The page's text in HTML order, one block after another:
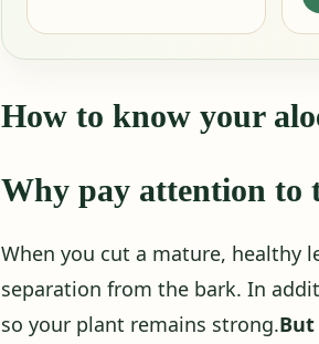
How to know your
Why pay attention to
When you cut a mature, healthy
separation from the bark. In
so your plant remains strong.